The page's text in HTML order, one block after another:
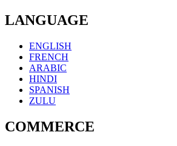
LANGUAGE
ENGLISH
FRENCH
ARABIC
HINDI
SPANISH
ZULU
COMMERCE